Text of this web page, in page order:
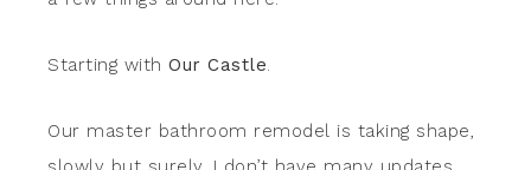
Starting with Our Castle.
Our master bathroom remodel is taking shape,